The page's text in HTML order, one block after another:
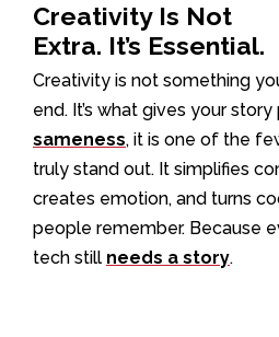
Creativity Is Not
Extra. It’s Essential.
Creativity is not something
end. It’s what gives your story
sameness, it is one of the
truly stand out. It simplifies
creates emotion, and turns
people remember. Because
tech still needs a story.